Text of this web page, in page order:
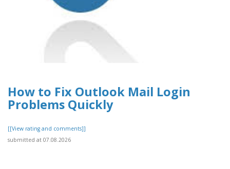
How to Fix Outlook Mail Login
Problems Quickly
[[View rating and comments]]
submitted at 07.08.2026